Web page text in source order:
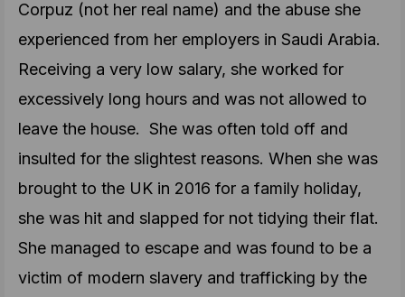
Corpuz (not her real name) and the abuse she
experienced from her employers in Saudi Arabia.
Receiving a very low salary, she worked for
excessively long hours and was not allowed to
leave the house. She was often told off and
insulted for the slightest reasons. When she was
brought to the UK in 2016 for a family holiday,
she was hit and slapped for not tidying their flat.
She managed to escape and was found to be a
victim of modern slavery and trafficking by the